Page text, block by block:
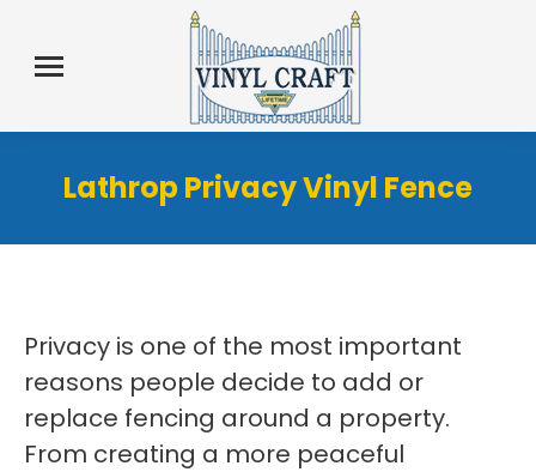
Lathrop Privacy Vinyl Fence
Privacy is one of the most important
reasons people decide to add or
replace fencing around a property.
From creating a more peaceful